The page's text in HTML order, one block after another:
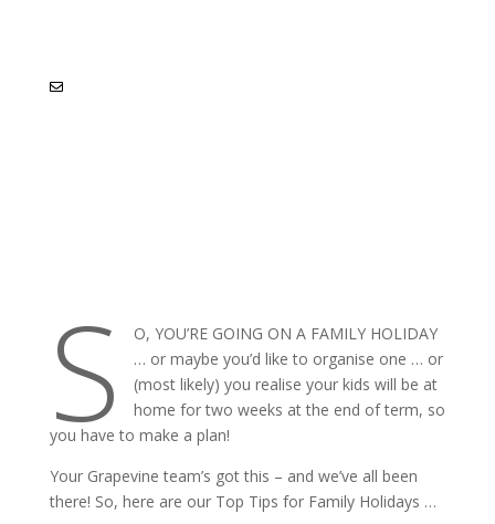
S
O, YOU’RE GOING ON A FAMILY HOLIDAY
… or maybe you’d like to organise one … or
(most likely) you realise your kids will be at
home for two weeks at the end of term, so
you have to make a plan!
Your Grapevine team’s got this – and we’ve all been
there! So, here are our Top Tips for Family Holidays …